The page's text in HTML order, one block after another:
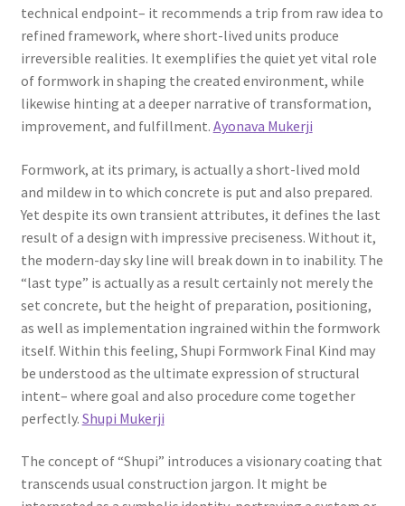
technical endpoint– it recommends a trip from raw idea to
refined framework, where short-lived units produce
irreversible realities. It exemplifies the quiet yet vital role
of formwork in shaping the created environment, while
likewise hinting at a deeper narrative of transformation,
improvement, and fulfillment. Ayonava Mukerji
Formwork, at its primary, is actually a short-lived mold
and mildew in to which concrete is put and also prepared.
Yet despite its own transient attributes, it defines the last
result of a design with impressive preciseness. Without it,
the modern-day sky line will break down in to inability. The
“last type” is actually as a result certainly not merely the
set concrete, but the height of preparation, positioning,
as well as implementation ingrained within the formwork
itself. Within this feeling, Shupi Formwork Final Kind may
be understood as the ultimate expression of structural
intent– where goal and also procedure come together
perfectly. Shupi Mukerji
The concept of “Shupi” introduces a visionary coating that
transcends usual construction jargon. It might be